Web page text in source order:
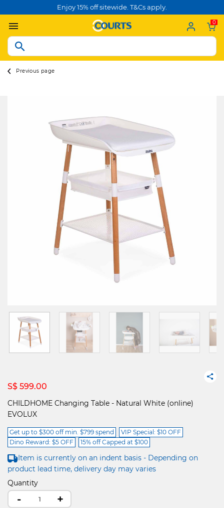
Enjoy 15% off sitewide. T&Cs apply.
0
Previous page
S$ 599.00
CHILDHOME Changing Table - Natural White (online)
EVOLUX
Get up to $300 off min. $799 spend
VIP Special: $10 OFF
Dino Reward: $5 OFF
15% off Capped at $100
Item is currently on an indent basis - Depending on
product lead time, delivery day may varies
Quantity
- +